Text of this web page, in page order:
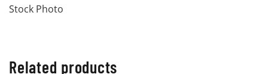
Stock Photo
Related products